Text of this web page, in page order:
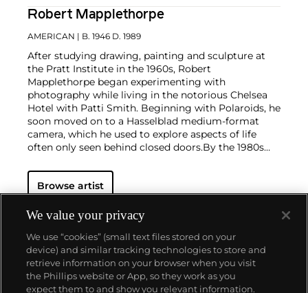
Robert Mapplethorpe
AMERICAN | B. 1946 D. 1989
After studying drawing, painting and sculpture at
the Pratt Institute in the 1960s, Robert
Mapplethorpe began experimenting with
photography while living in the notorious Chelsea
Hotel with Patti Smith. Beginning with Polaroids, he
soon moved on to a Hasselblad medium-format
camera, which he used to explore aspects of life
often only seen behind closed doors.By the 1980s
studio, shooting portraits, flowers and nudes. His
depiction of the human form in formal
sculpture and his groundbreaking marriage of those
aesthetics with often challenging subject matter.
Mapplethorpe's style is present regardless of subject
matter — from erotic nudes to self-portraits and
flowers — as he ceaselessly strove for what he called
"perfection of form."
Browse artist
About us
We value your privacy
We use “cookies” (small text files stored on your
device) and similar tracking technologies to store and
retrieve information on your browser when you visit
the Phillips website or App, so they work as you
expect them to and show you relevant information.